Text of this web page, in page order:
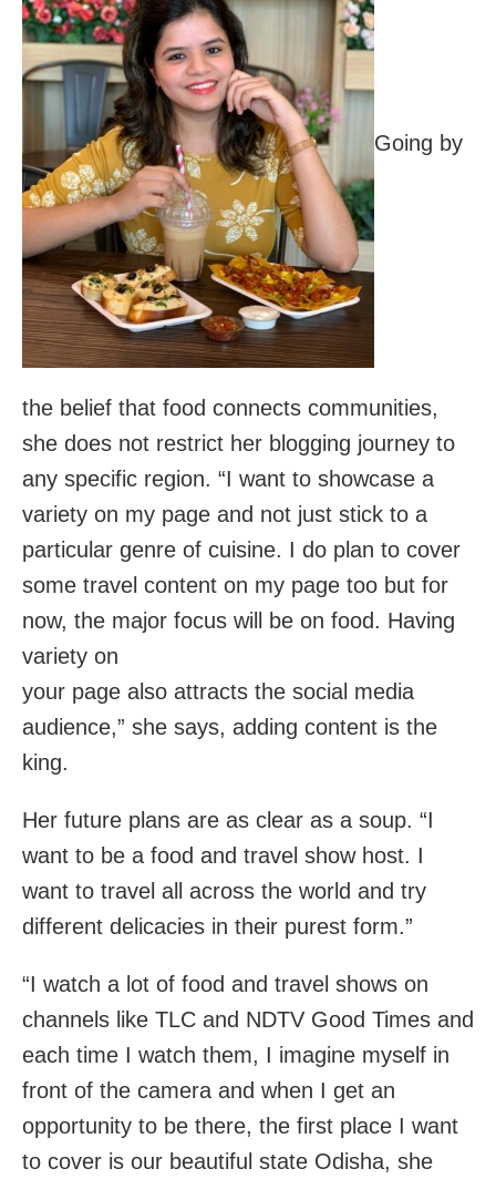
Going by
the belief that food connects communities,
she does not restrict her blogging journey to
any specific region. “I want to showcase a
variety on my page and not just stick to a
particular genre of cuisine. I do plan to cover
some travel content on my page too but for
now, the major focus will be on food. Having
variety on
your page also attracts the social media
audience,” she says, adding content is the
king.
Her future plans are as clear as a soup. “I
want to be a food and travel show host. I
want to travel all across the world and try
different delicacies in their purest form.”
“I watch a lot of food and travel shows on
channels like TLC and NDTV Good Times and
each time I watch them, I imagine myself in
front of the camera and when I get an
opportunity to be there, the first place I want
to cover is our beautiful state Odisha, she